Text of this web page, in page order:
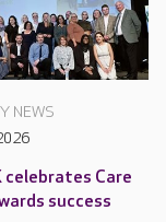
NEWS
celebrates Care
success